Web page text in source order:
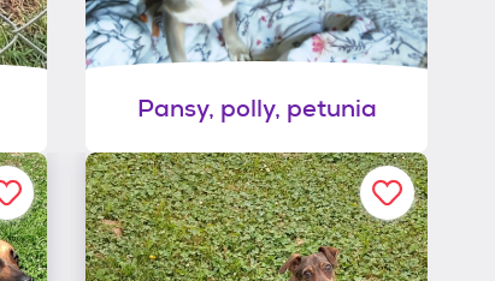
Pansy, polly, petunia